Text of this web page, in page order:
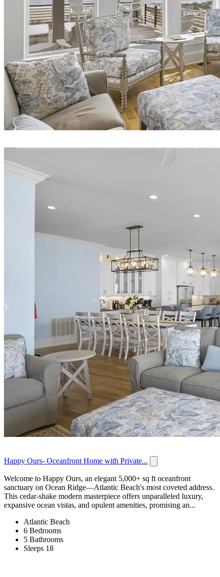
Happy Ours- Oceanfront Home with Private...
Welcome to Happy Ours, an elegant 5,000+ sq ft oceanfront
sanctuary on Ocean Ridge—Atlantic Beach's most coveted address.
This cedar-shake modern masterpiece offers unparalleled luxury,
expansive ocean vistas, and opulent amenities, promising an...
Atlantic Beach
6 Bedrooms
5 Bathrooms
Sleeps 18